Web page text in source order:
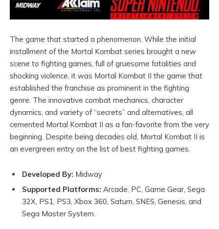
The game that started a phenomenon. While the initial
installment of the Mortal Kombat series brought a new
scene to fighting games, full of gruesome fatalities and
shocking violence, it was Mortal Kombat II the game that
established the franchise as prominent in the fighting
genre. The innovative combat mechanics, character
dynamics, and variety of “secrets” and alternatives, all
cemented Mortal Kombat II as a fan-favorite from the very
beginning. Despite being decades old, Mortal Kombat II is
an evergreen entry on the list of best fighting games.
Developed By: Midway
Supported Platforms: Arcade, PC, Game Gear, Sega
32X, PS1, PS3, Xbox 360, Saturn, SNES, Genesis, and
Sega Master System.